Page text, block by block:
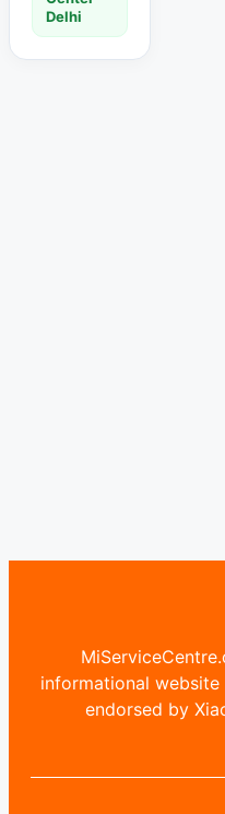
Delhi
informational
endorsed by